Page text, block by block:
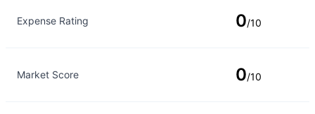
Expense Rating 0/10
Market Score 0/10